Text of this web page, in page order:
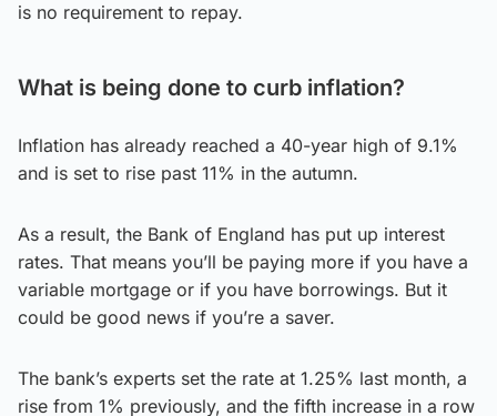
is no requirement to repay.
What is being done to curb inflation?
Inflation has already reached a 40-year high of 9.1%
and is set to rise past 11% in the autumn.
As a result, the Bank of England has put up interest
rates. That means you’ll be paying more if you have a
variable mortgage or if you have borrowings. But it
could be good news if you’re a saver.
The bank’s experts set the rate at 1.25% last month, a
rise from 1% previously, and the fifth increase in a row